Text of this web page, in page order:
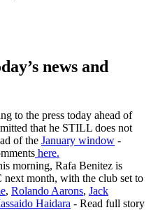
news and
to the press today ahead of
that he STILL does not
of the January window -
here.
morning, Rafa Benitez is
month, with the club set to
, Rolando Aarons, Jack
Haidara - Read full story